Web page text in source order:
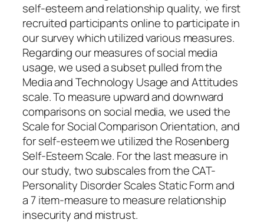
self-esteem and relationship quality, we first
recruited participants online to participate in
our survey which utilized various measures.
Regarding our measures of social media
usage, we used a subset pulled from the
Media and Technology Usage and Attitudes
scale. To measure upward and downward
comparisons on social media, we used the
Scale for Social Comparison Orientation, and
for self-esteem we utilized the Rosenberg
Self-Esteem Scale. For the last measure in
our study, two subscales from the CAT-
Personality Disorder Scales Static Form and
a 7 item-measure to measure relationship
insecurity and mistrust.